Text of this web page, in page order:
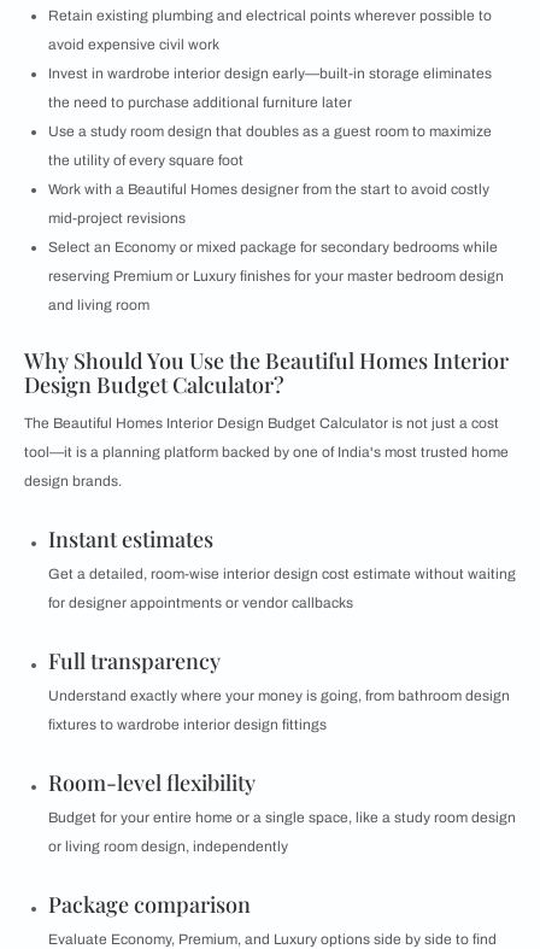
Retain existing plumbing and electrical points wherever possible to
avoid expensive civil work
Invest in wardrobe interior design early—built-in storage eliminates
the need to purchase additional furniture later
Use a study room design that doubles as a guest room to maximize
the utility of every square foot
Work with a Beautiful Homes designer from the start to avoid costly
mid-project revisions
Select an Economy or mixed package for secondary bedrooms while
reserving Premium or Luxury finishes for your master bedroom design
and living room
Why Should You Use the Beautiful Homes Interior
Design Budget Calculator?
The Beautiful Homes Interior Design Budget Calculator is not just a cost
tool—it is a planning platform backed by one of India's most trusted home
design brands.
Instant estimates
Get a detailed, room-wise interior design cost estimate without waiting
for designer appointments or vendor callbacks
Full transparency
Understand exactly where your money is going, from bathroom design
fixtures to wardrobe interior design fittings
Room-level flexibility
Budget for your entire home or a single space, like a study room design
or living room design, independently
Package comparison
Evaluate Economy, Premium, and Luxury options side by side to find